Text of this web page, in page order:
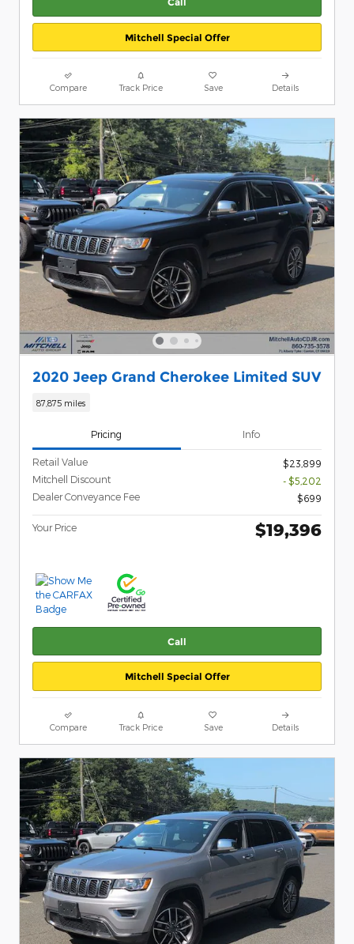
Mitchell Special Offer
Compare Track Price Save Details
2020 Jeep Grand Cherokee Limited SUV
87,875 miles
Pricing Info
Retail Value
$23,899
Mitchell Discount
- $5,202
Dealer Conveyance Fee
$699
Your Price $19,396
Call
Mitchell Special Offer
Compare Track Price Save Details